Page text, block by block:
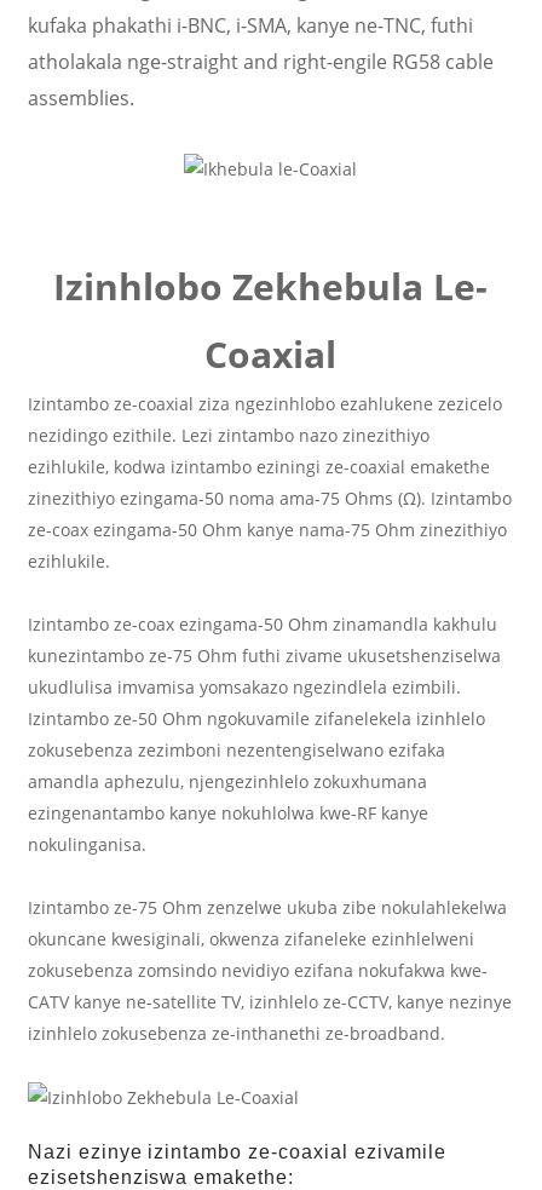
kufaka phakathi i-BNC, i-SMA, kanye ne-TNC, futhi
atholakala nge-straight and right-engile RG58 cable
assemblies.
Izinhlobo Zekhebula Le-
Coaxial
Izintambo ze-coaxial ziza ngezinhlobo ezahlukene zezicelo
nezidingo ezithile. Lezi zintambo nazo zinezithiyo
ezihlukile, kodwa izintambo eziningi ze-coaxial emakethe
zinezithiyo ezingama-50 noma ama-75 Ohms (Ω). Izintambo
ze-coax ezingama-50 Ohm kanye nama-75 Ohm zinezithiyo
ezihlukile.
Izintambo ze-coax ezingama-50 Ohm zinamandla kakhulu
kunezintambo ze-75 Ohm futhi zivame ukusetshenziselwa
ukudlulisa imvamisa yomsakazo ngezindlela ezimbili.
Izintambo ze-50 Ohm ngokuvamile zifanelekela izinhlelo
zokusebenza zezimboni nezentengiselwano ezifaka
amandla aphezulu, njengezinhlelo zokuxhumana
ezingenantambo kanye nokuhlolwa kwe-RF kanye
nokulinganisa.
Izintambo ze-75 Ohm zenzelwe ukuba zibe nokulahlekelwa
okuncane kwesiginali, okwenza zifaneleke ezinhlelweni
zokusebenza zomsindo nevidiyo ezifana nokufakwa kwe-
CATV kanye ne-satellite TV, izinhlelo ze-CCTV, kanye nezinye
izinhlelo zokusebenza ze-inthanethi ze-broadband.
Nazi ezinye izintambo ze-coaxial ezivamile
ezisetshenziswa emakethe: